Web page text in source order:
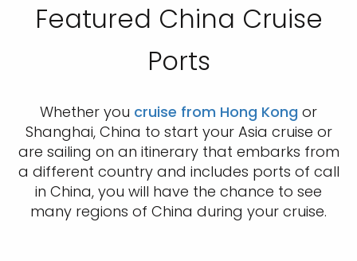
Featured China Cruise
Ports
Whether you cruise from Hong Kong or
Shanghai, China to start your Asia cruise or
are sailing on an itinerary that embarks from
a different country and includes ports of call
in China, you will have the chance to see
many regions of China during your cruise.